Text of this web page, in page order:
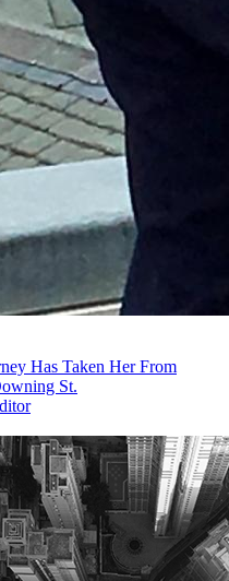
Has Taken Her From
St.